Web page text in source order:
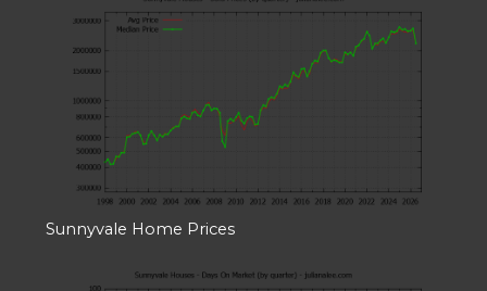
Sunnyvale Home Prices